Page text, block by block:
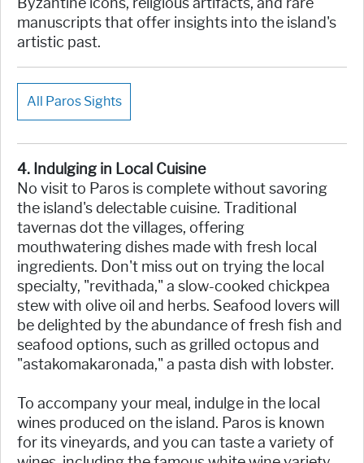
manuscripts that offer insights into the island's
artistic past.
All Paros Sights
4. Indulging in Local Cuisine
No visit to Paros is complete without savoring
the island's delectable cuisine. Traditional
tavernas dot the villages, offering
mouthwatering dishes made with fresh local
ingredients. Don't miss out on trying the local
specialty, "revithada," a slow-cooked chickpea
stew with olive oil and herbs. Seafood lovers will
be delighted by the abundance of fresh fish and
seafood options, such as grilled octopus and
"astakomakaronada," a pasta dish with lobster.
To accompany your meal, indulge in the local
wines produced on the island. Paros is known
for its vineyards, and you can taste a variety of